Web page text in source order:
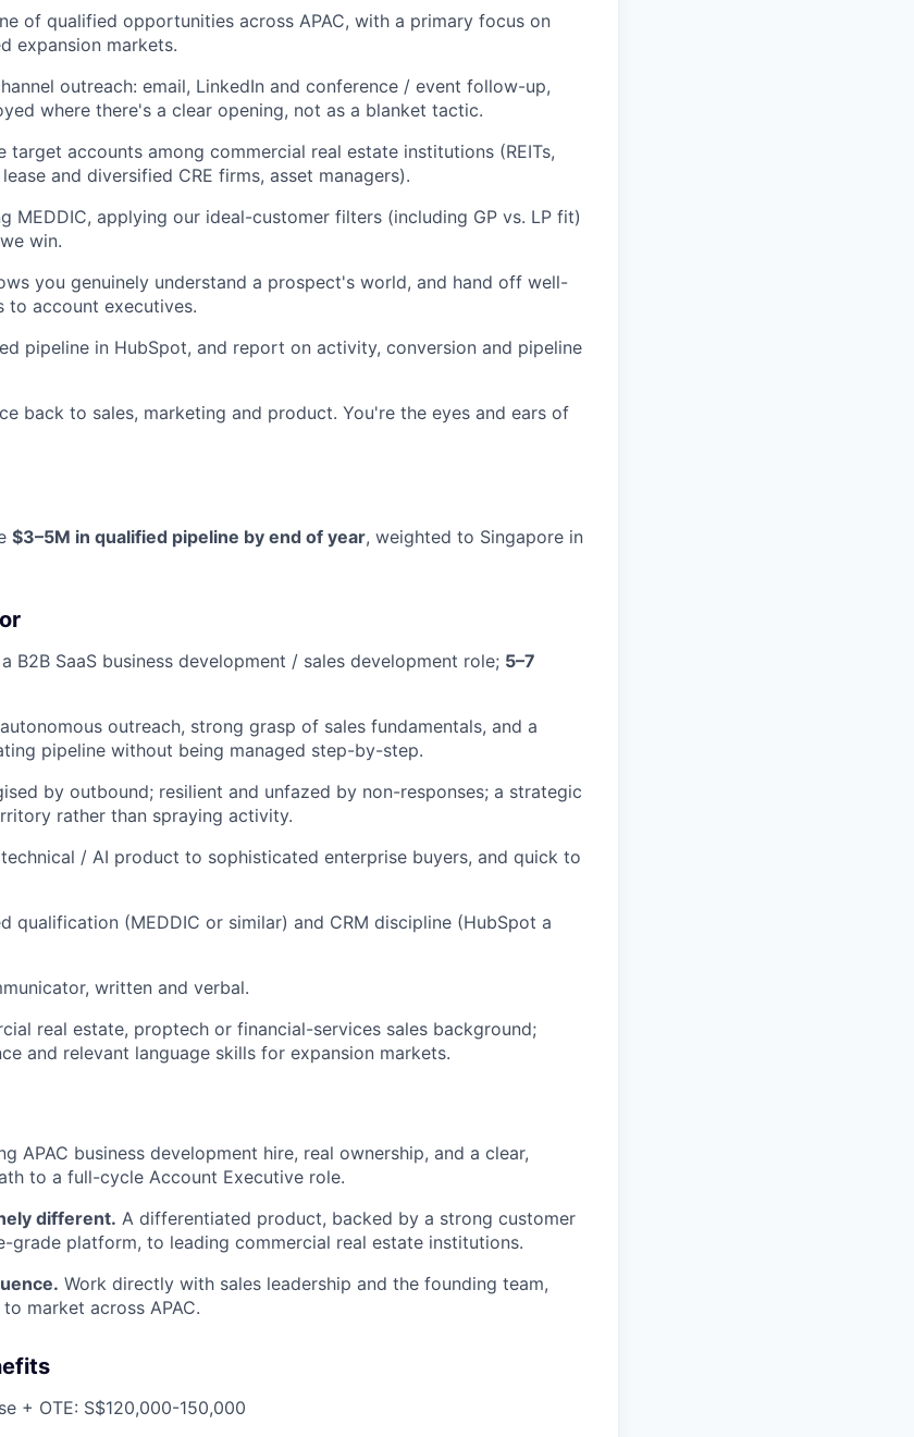
of qualified opportunities across APAC, with a primary focus on
expansion markets.
outreach: email, LinkedIn and conference / event follow-up,
where there's a clear opening, not as a blanket tactic.
target accounts among commercial real estate institutions (REITs,
and diversified CRE firms, asset managers).
MEDDIC, applying our ideal-customer filters (including GP vs. LP fit)
win.
you genuinely understand a prospect's world, and hand off well-
account executives.
pipeline in HubSpot, and report on activity, conversion and pipeline
back to sales, marketing and product. You're the eyes and ears of
$3–5M in qualified pipeline by end of year, weighted to Singapore in
B2B SaaS business development / sales development role; 5–7
outreach, strong grasp of sales fundamentals, and a
pipeline without being managed step-by-step.
by outbound; resilient and unfazed by non-responses; a strategic
rather than spraying activity.
/ AI product to sophisticated enterprise buyers, and quick to
qualification (MEDDIC or similar) and CRM discipline (HubSpot a
written and verbal.
real estate, proptech or financial-services sales background;
and relevant language skills for expansion markets.
APAC business development hire, real ownership, and a clear,
to a full-cycle Account Executive role.
different. A differentiated product, backed by a strong customer
grade platform, to leading commercial real estate institutions.
Work directly with sales leadership and the founding team,
market across APAC.
+ OTE: S$120,000-150,000